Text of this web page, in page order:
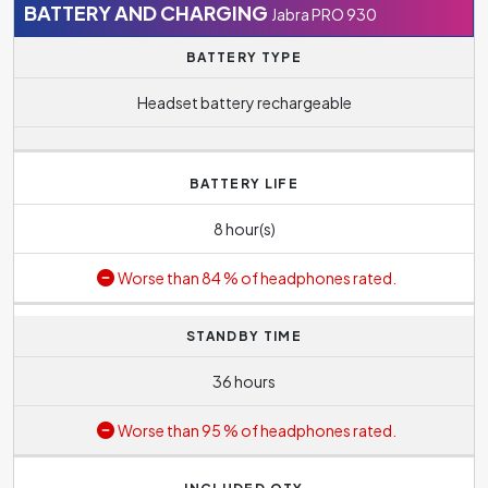
BATTERY AND CHARGING Jabra PRO 930
BATTERY TYPE
Headset battery rechargeable
BATTERY LIFE
8 hour(s)
Worse than 84 % of headphones rated.
STANDBY TIME
36 hours
Worse than 95 % of headphones rated.